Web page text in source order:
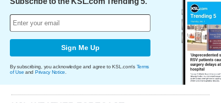
Sign Me Up
By subscribing, you acknowledge and agree to KSL.com's Terms
of Use and Privacy Notice